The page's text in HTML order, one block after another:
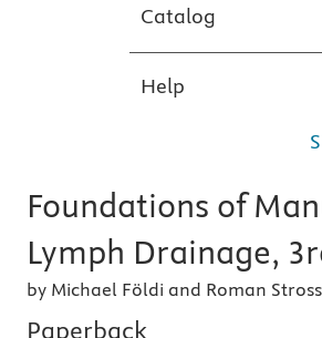
Catalog
Help
Foundations of
Lymph Drainage,
by Michael Földi and Roman
Paperback